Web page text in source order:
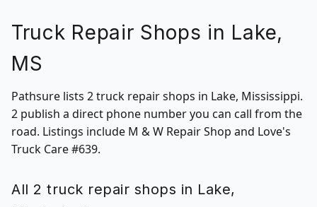
Truck Repair Shops in Lake,
MS
Pathsure lists 2 truck repair shops in Lake, Mississippi.
2 publish a direct phone number you can call from the
road. Listings include M & W Repair Shop and Love's
Truck Care #639.
All 2 truck repair shops in Lake,